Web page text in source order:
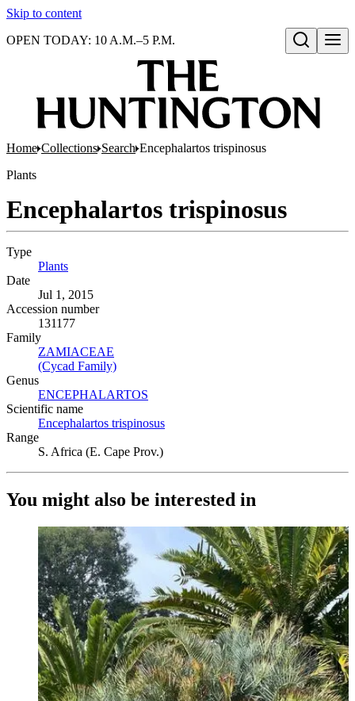
Skip to content
Open search
OPEN TODAY: 10 A.M.–5 P.M.
Home Collections Search Encephalartos trispinosus
Plants
Encephalartos trispinosus
Type
Plants
Date
Jul 1, 2015
Accession number
131177
Family
ZAMIACEAE
(Cycad Family)
Genus
ENCEPHALARTOS
Scientific name
Encephalartos trispinosus
Range
S. Africa (E. Cape Prov.)
You might also be interested in